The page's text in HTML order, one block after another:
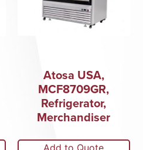
Atosa USA,
MCF8709GR,
Refrigerator,
Merchandiser
Add to Quote